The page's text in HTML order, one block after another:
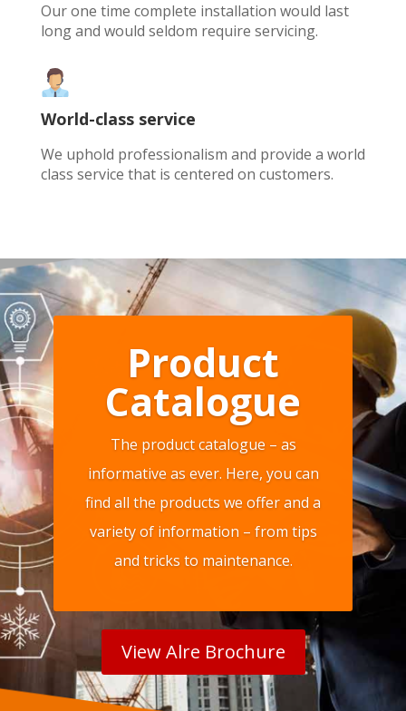
Our one time complete installation would last
long and would seldom require servicing.
World-class service
We uphold professionalism and provide a world
class service that is centered on customers.
Product
Catalogue
The product catalogue – as
informative as ever. Here, you can
find all the products we offer and a
variety of information – from tips
and tricks to maintenance.
View Alre Brochure